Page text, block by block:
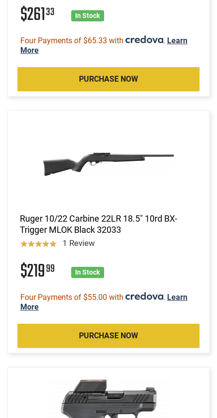
$26133 In Stock
Four Payments of $65.33 with . Learn
More
PURCHASE NOW
Ruger 10/22 Carbine 22LR 18.5" 10rd BX-
Trigger MLOK Black 32033
1 Review
$21999 In Stock
Four Payments of $55.00 with . Learn
More
PURCHASE NOW